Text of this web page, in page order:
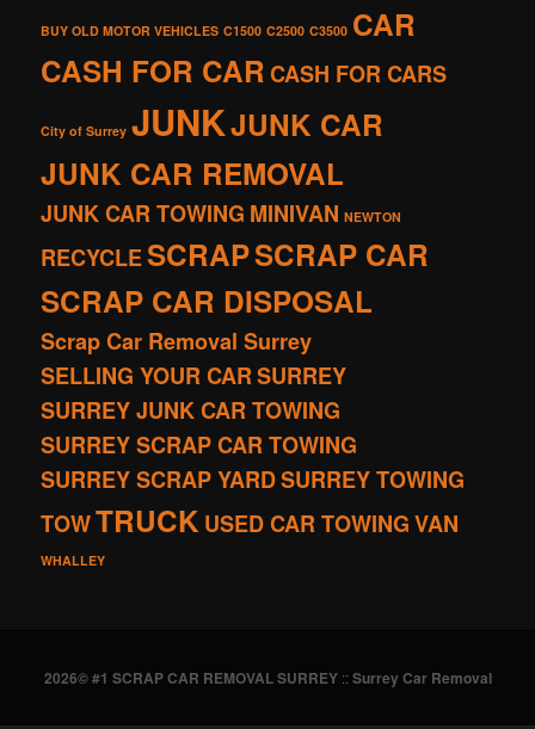
BUY OLD MOTOR VEHICLES C1500 C2500 C3500 CAR
CASH FOR CARCASH FOR CARS
City of Surrey JUNKJUNK CAR
JUNK CAR REMOVAL
JUNK CAR TOWING MINIVAN NEWTON
RECYCLESCRAPSCRAP CAR
SCRAP CAR DISPOSAL
Scrap Car Removal Surrey
SELLING YOUR CARSURREY
SURREY JUNK CAR TOWING
SURREY SCRAP CAR TOWING
SURREY SCRAP YARDSURREY TOWING
TOWTRUCKUSED CAR TOWINGVAN
WHALLEY
2026© #1 SCRAP CAR REMOVAL SURREY::Surrey Car Removal